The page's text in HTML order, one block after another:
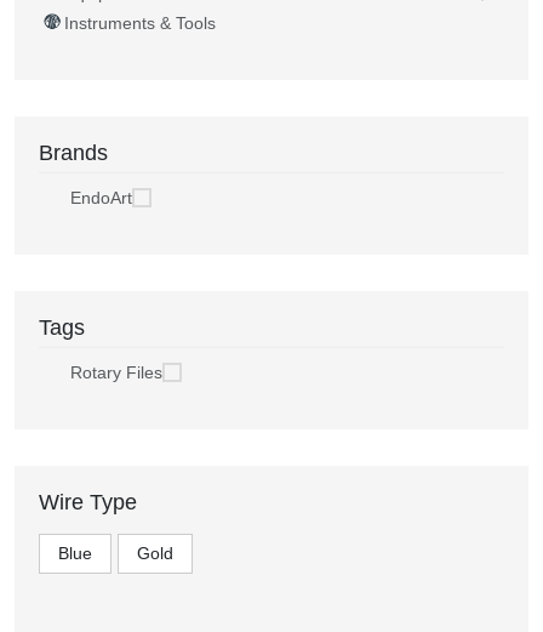
Instruments & Tools
Brands
EndoArt
Tags
Rotary Files
Wire Type
Blue Gold